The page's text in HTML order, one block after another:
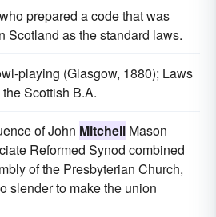
prepared a code that was
Scotland as the standard laws.
playing (Glasgow, 1880); Laws
Scottish B.A.
of John Mitchell Mason
Reformed Synod combined
of the Presbyterian Church,
slender to make the union